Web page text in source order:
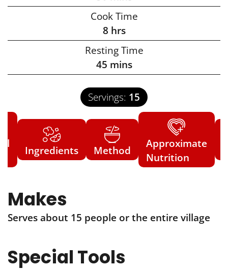
Cook Time
8 hrs
Resting Time
45 mins
Servings: 15
Ingredients Method
Approximate
Nutrition
Makes
Serves about 15 people or the entire village
Special Tools